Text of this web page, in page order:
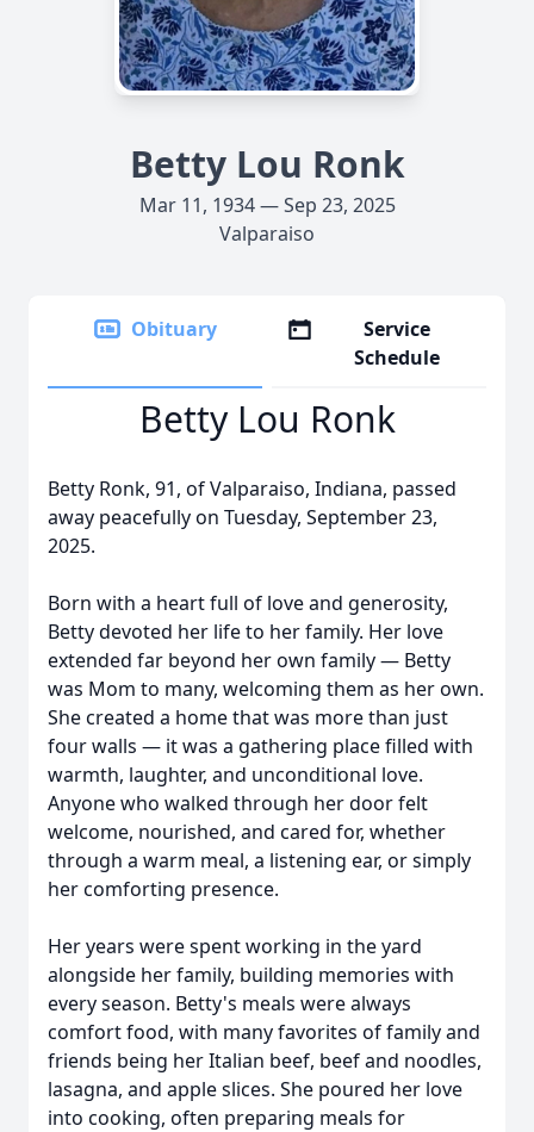
Betty Lou Ronk
Mar 11, 1934 — Sep 23, 2025
Valparaiso
Obituary
Service
Schedule
Betty Lou Ronk
Betty Ronk, 91, of Valparaiso, Indiana, passed
away peacefully on Tuesday, September 23,
2025.
Born with a heart full of love and generosity,
Betty devoted her life to her family. Her love
extended far beyond her own family — Betty
was Mom to many, welcoming them as her own.
She created a home that was more than just
four walls — it was a gathering place filled with
warmth, laughter, and unconditional love.
Anyone who walked through her door felt
welcome, nourished, and cared for, whether
through a warm meal, a listening ear, or simply
her comforting presence.
Her years were spent working in the yard
alongside her family, building memories with
every season. Betty's meals were always
comfort food, with many favorites of family and
friends being her Italian beef, beef and noodles,
lasagna, and apple slices. She poured her love
into cooking, often preparing meals for